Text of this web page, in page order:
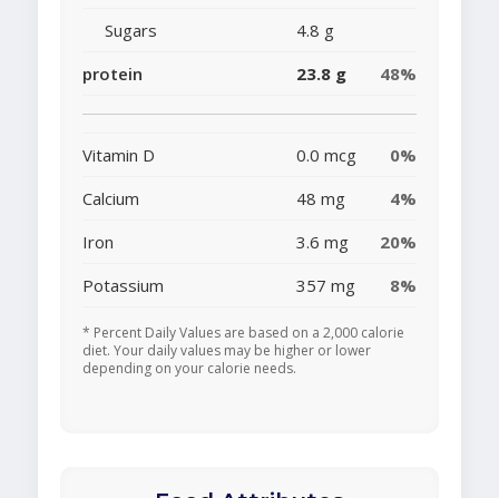
Sugars
4.8 g
protein
23.8 g 48%
Vitamin D 0.0 mcg
0%
Calcium
48 mg
4%
Iron
3.6 mg
20%
Potassium
357 mg 8%
* Percent Daily Values are based on a 2,000 calorie
diet. Your daily values may be higher or lower
depending on your calorie needs.